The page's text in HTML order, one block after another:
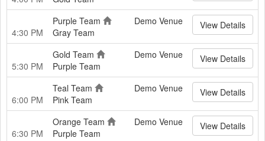
4:30 PM
Purple Team
Gray Team
Demo Venue View Details
5:30 PM
Gold Team
Purple Team
Demo Venue View Details
6:00 PM
Teal Team
Pink Team
Demo Venue View Details
6:30 PM
Orange Team
Purple Team
Demo Venue View Details